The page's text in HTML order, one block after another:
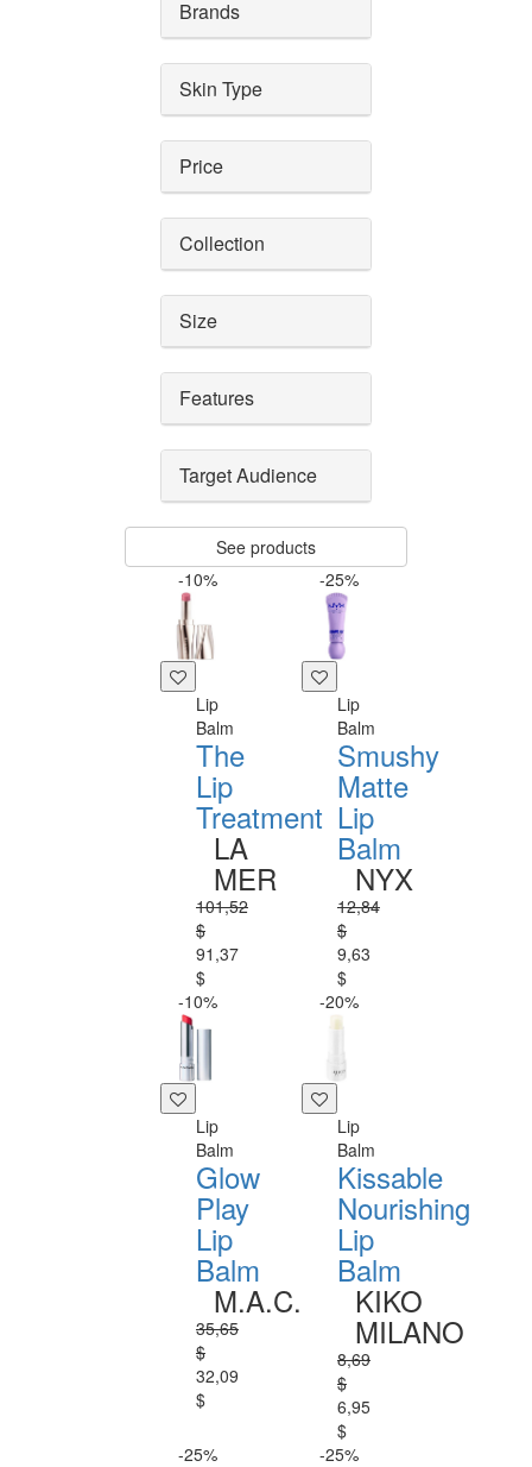
Brands
Skin Type
Price
Collection
Size
Features
Target Audience
See products
-10%
Lip
Balm
The
Lip
Treatment
LA
MER
101,52
$
91,37
$
-25%
Lip
Balm
Smushy
Matte
Lip
Balm
NYX
12,84
$
9,63
$
-10%
Lip
Balm
Glow
Play
Lip
Balm
M.A.C.
35,65
$
32,09
$
-20%
Lip
Balm
Kissable
Nourishing
Lip
Balm
KIKO
MILANO
8,69
$
6,95
$
-25%
-25%